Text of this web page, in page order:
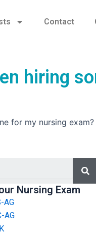
Contact
hiring
for my nursing exam?
Nursing Exam
AG
AG